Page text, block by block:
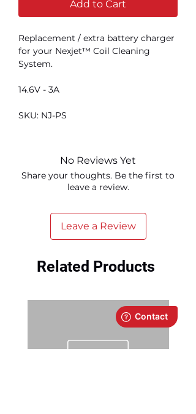
Add to Cart
Replacement / extra battery charger
for your Nexjet™ Coil Cleaning
System.
14.6V - 3A
SKU: NJ-PS
No Reviews Yet
Share your thoughts. Be the first to
leave a review.
Leave a Review
Related Products